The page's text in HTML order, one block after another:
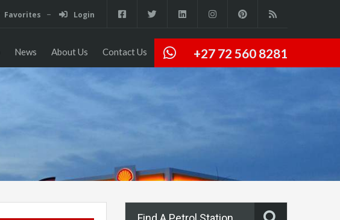
Favorites Login
+27 72 560 8281
News About Us Contact Us